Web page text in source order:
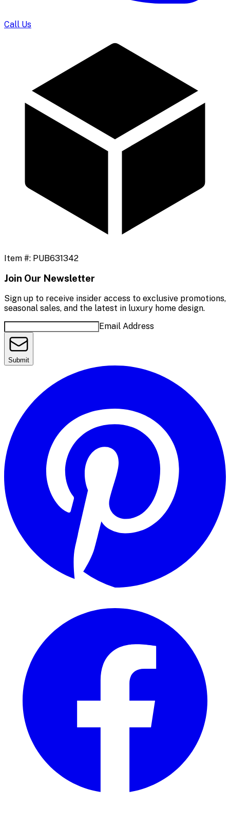
Call Us
Item #: PUB631342
Join Our Newsletter
Sign up to receive insider access to exclusive promotions,
seasonal sales, and the latest in luxury home design.
Email Address
Submit